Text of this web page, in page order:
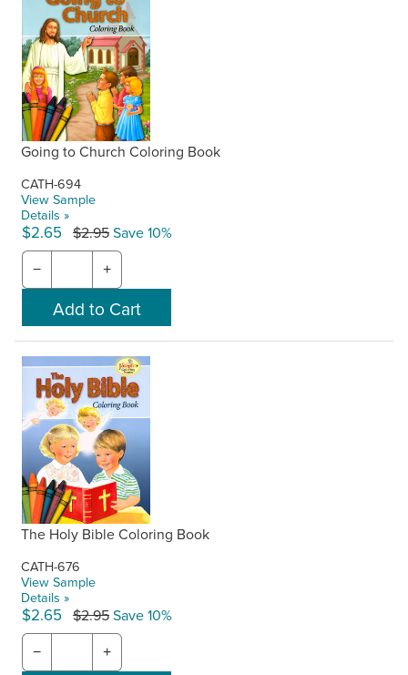
Going to Church Coloring Book
CATH-694
View Sample
Details »
$2.65 $2.95Save 10%
− +
The Holy Bible Coloring Book
CATH-676
View Sample
Details »
$2.65 $2.95Save 10%
− +